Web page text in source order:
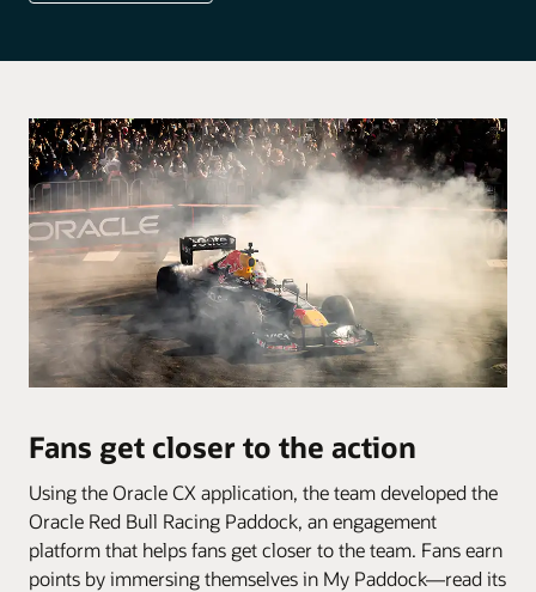
Fans get closer to the action
Using the Oracle CX application, the team developed the
Oracle Red Bull Racing Paddock, an engagement
platform that helps fans get closer to the team. Fans earn
points by immersing themselves in My Paddock—read its